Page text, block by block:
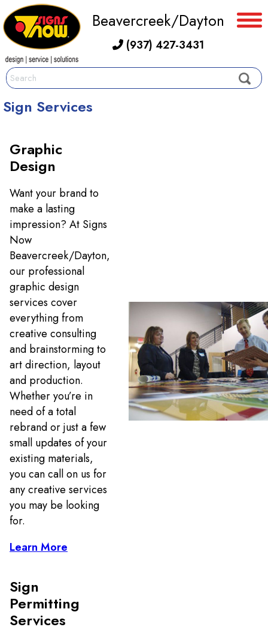
Beavercreek/Dayton
(937) 427-3431
Sign Services
Graphic
Design
Want your brand to
make a lasting
impression? At Signs
Now
Beavercreek/Dayton,
our professional
graphic design
services cover
everything from
creative consulting
and brainstorming to
art direction, layout
and production.
Whether you’re in
need of a total
rebrand or just a few
small updates of your
existing materials,
you can call on us for
any creative services
you may be looking
for.
Learn More
Sign
Permitting
Services